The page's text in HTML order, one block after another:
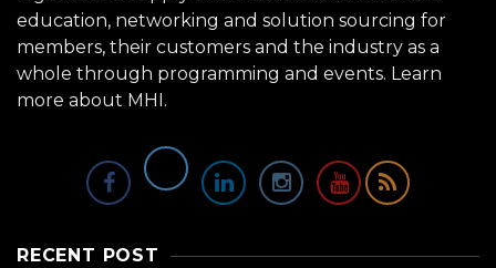
education, networking and solution sourcing for
members, their customers and the industry as a
whole through programming and events. Learn
more about MHI.
RECENT POST